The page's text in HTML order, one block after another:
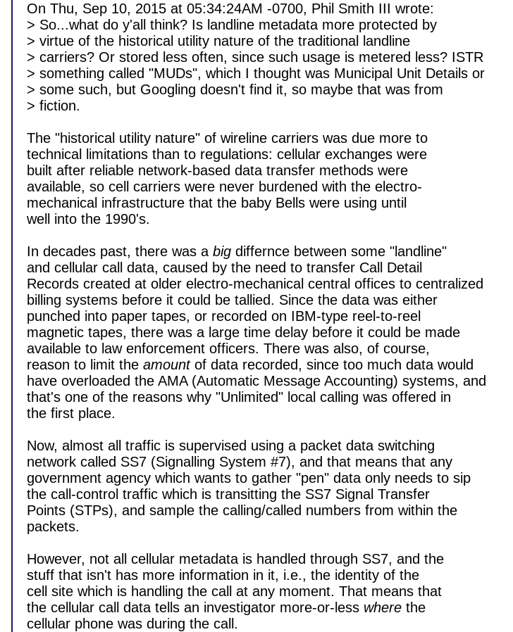
On Thu, Sep 10, 2015 at 05:34:24AM -0700, Phil Smith III wrote:
> So...what do y'all think? Is landline metadata more protected by
> virtue of the historical utility nature of the traditional landline
> carriers? Or stored less often, since such usage is metered less? ISTR
> something called "MUDs", which I thought was Municipal Unit Details or
> some such, but Googling doesn't find it, so maybe that was from
> fiction.
The "historical utility nature" of wireline carriers was due more to
technical limitations than to regulations: cellular exchanges were
built after reliable network-based data transfer methods were
available, so cell carriers were never burdened with the electro-
mechanical infrastructure that the baby Bells were using until
well into the 1990's.
In decades past, there was a big differnce between some "landline"
and cellular call data, caused by the need to transfer Call Detail
Records created at older electro-mechanical central offices to centralized
billing systems before it could be tallied. Since the data was either
punched into paper tapes, or recorded on IBM-type reel-to-reel
magnetic tapes, there was a large time delay before it could be made
available to law enforcement officers. There was also, of course,
reason to limit the amount of data recorded, since too much data would
have overloaded the AMA (Automatic Message Accounting) systems, and
that's one of the reasons why "Unlimited" local calling was offered in
the first place.
Now, almost all traffic is supervised using a packet data switching
network called SS7 (Signalling System #7), and that means that any
government agency which wants to gather "pen" data only needs to sip
the call-control traffic which is transitting the SS7 Signal Transfer
Points (STPs), and sample the calling/called numbers from within the
packets.
However, not all cellular metadata is handled through SS7, and the
stuff that isn't has more information in it, i.e., the identity of the
cell site which is handling the call at any moment. That means that
the cellular call data tells an investigator more-or-less where the
cellular phone was during the call.